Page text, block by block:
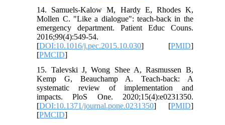
14. Samuels-Kalow M, Hardy E, Rhodes K,
Mollen C. "Like a dialogue": teach-back in the
emergency department. Patient Educ Couns.
2016;99(4):549-54.
[DOI:10.1016/j.pec.2015.10.030] [PMID]
[PMCID]
15. Talevski J, Wong Shee A, Rasmussen B,
Kemp G, Beauchamp A. Teach-back: A
systematic review of implementation and
impacts. PloS One. 2020;15(4):e0231350.
[DOI:10.1371/journal.pone.0231350] [PMID]
[PMCID]